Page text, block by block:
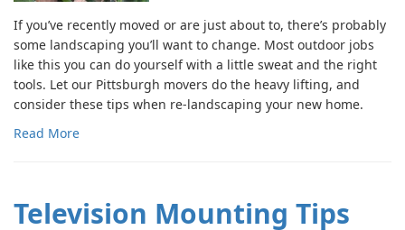
If you’ve recently moved or are just about to, there’s probably
some landscaping you’ll want to change. Most outdoor jobs
like this you can do yourself with a little sweat and the right
tools. Let our Pittsburgh movers do the heavy lifting, and
consider these tips when re-landscaping your new home.
Read More
Television Mounting Tips